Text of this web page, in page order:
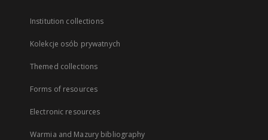
Institution collections
Kolekcje osób prywatnych
Themed collections
Forms of resources
Electronic resources
Warmia and Mazury bibliography